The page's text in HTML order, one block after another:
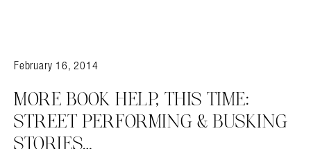
February 16, 2014
MORE BOOK HELP, THIS TIME:
STREET PERFORMING & BUSKING
STORIES…